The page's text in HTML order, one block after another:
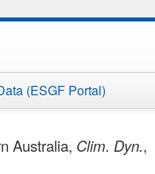
(ESGF Portal)
Australia, Clim. Dyn.,